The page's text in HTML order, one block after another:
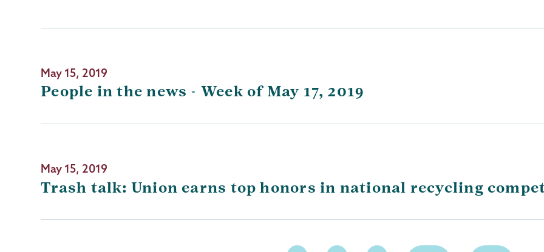
May 15, 2019
People in the news - Week of May 17, 2019
May 15, 2019
Trash talk: Union earns top honors in national recycling